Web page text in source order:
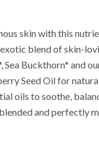
skin with this
blend of skin-
Sea Buckthorn* and
Seed Oil for
oils to soothe,
and perfectly